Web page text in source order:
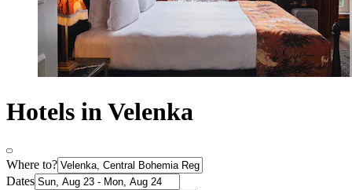
Hotels in Velenka
Where to?
Dates